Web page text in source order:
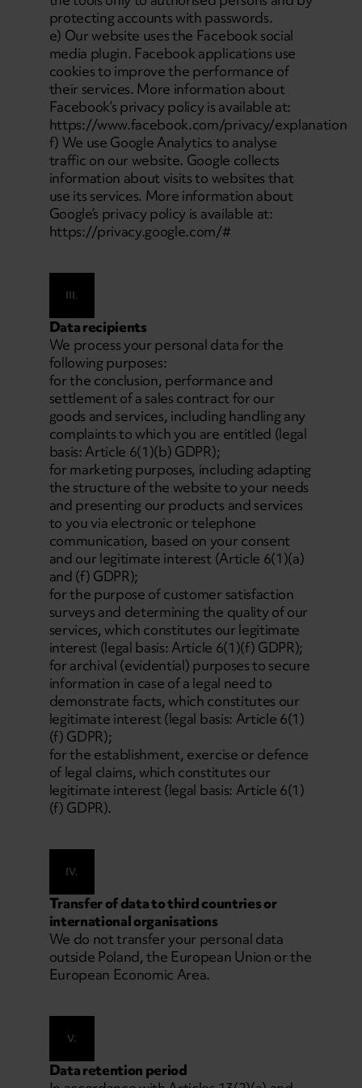
protecting accounts with passwords.
e) Our website uses the Facebook social
media plugin. Facebook applications use
cookies to improve the performance of
their services. More information about
Facebook’s privacy policy is available at:
https://www.facebook.com/privacy/explanation
f) We use Google Analytics to analyse
traffic on our website. Google collects
information about visits to websites that
use its services. More information about
Google’s privacy policy is available at:
https://privacy.google.com/#
III.
Data recipients
We process your personal data for the
following purposes:
for the conclusion, performance and
settlement of a sales contract for our
goods and services, including handling any
complaints to which you are entitled (legal
basis: Article 6(1)(b) GDPR);
for marketing purposes, including adapting
the structure of the website to your needs
and presenting our products and services
to you via electronic or telephone
communication, based on your consent
and our legitimate interest (Article 6(1)(a)
and (f) GDPR);
for the purpose of customer satisfaction
surveys and determining the quality of our
services, which constitutes our legitimate
interest (legal basis: Article 6(1)(f) GDPR);
for archival (evidential) purposes to secure
information in case of a legal need to
demonstrate facts, which constitutes our
legitimate interest (legal basis: Article 6(1)
(f) GDPR);
for the establishment, exercise or defence
of legal claims, which constitutes our
legitimate interest (legal basis: Article 6(1)
(f) GDPR).
IV.
Transfer of data to third countries or
international organisations
We do not transfer your personal data
outside Poland, the European Union or the
European Economic Area.
V.
Data retention period